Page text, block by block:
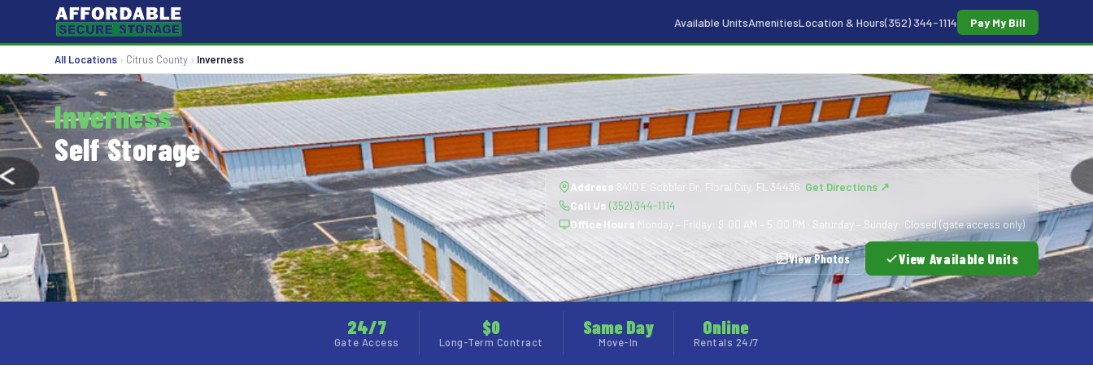
Available UnitsAmenitiesLocation & Hours(352) 344-1114 Pay My Bill
All Locations › Citrus County › Inverness
Inverness
Self Storage
Address 8410 E Gobbler Dr, Floral City, FL 34436 Get Directions ↗
Call Us (352) 344-1114
Office Hours Monday – Friday: 9:00 AM – 5:00 PM · Saturday – Sunday: Closed (gate access only)
View Photos View Available Units
24/7
Gate Access
$0
Long-Term Contract
Same Day
Move-In
Online
Rentals 24/7